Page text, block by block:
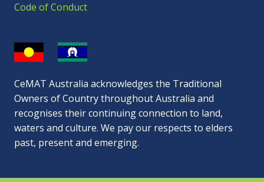
Code of Conduct
CeMAT Australia acknowledges the Traditional
Owners of Country throughout Australia and
recognises their continuing connection to land,
waters and culture. We pay our respects to elders
past, present and emerging.